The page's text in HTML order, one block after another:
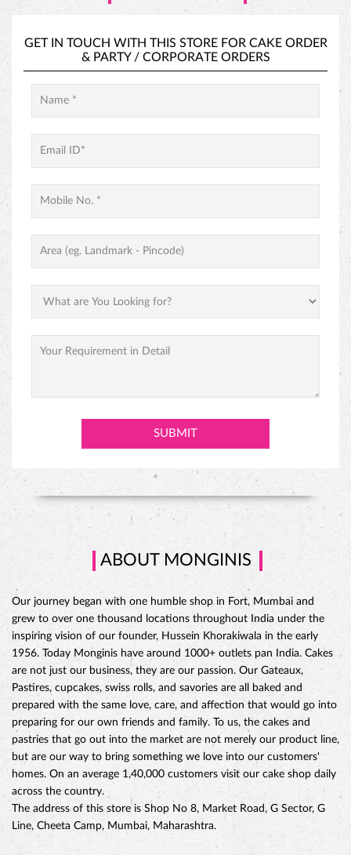
CHOCO DIVINE CAKE
GET IN TOUCH WITH THIS STORE FOR CAKE ORDER
& PARTY / CORPORATE ORDERS
ABOUT MONGINIS
Our journey began with one humble shop in Fort, Mumbai and
grew to over one thousand locations throughout India under the
inspiring vision of our founder, Hussein Khorakiwala in the early
1956. Today Monginis have around 1000+ outlets pan India. Cakes
are not just our business, they are our passion. Our Gateaux,
Pastires, cupcakes, swiss rolls, and savories are all baked and
prepared with the same love, care, and affection that would go into
preparing for our own friends and family. To us, the cakes and
pastries that go out into the market are not merely our product line,
but are our way to bring something we love into our customers'
homes. On an average 1,40,000 customers visit our cake shop daily
across the country.
The address of this store is Shop No 8, Market Road, G Sector, G
Line, Cheeta Camp, Mumbai, Maharashtra.